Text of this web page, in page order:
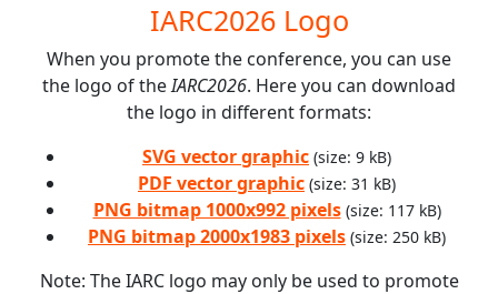
IARC2026 Logo
When you promote the conference, you can use
the logo of theIARC2026. Here you can download
the logo in different formats:
SVG vector graphic (size: 9 kB)
PDF vector graphic (size: 31 kB)
PNG bitmap 1000x992 pixels (size: 117 kB)
PNG bitmap 2000x1983 pixels (size: 250 kB)
Note: The IARC logo may only be used to promote